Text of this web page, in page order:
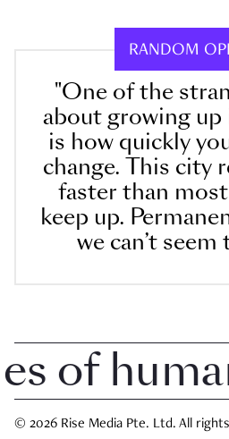
RANDOM
"One of the
about growing
is how quickly
change. This city
faster than
keep up.
we can’t
human
© 2026 Rise Media Pte. Ltd. All